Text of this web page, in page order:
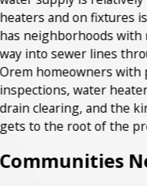
heaters and on fixtures
has neighborhoods
way into sewer lines
Orem homeowners with
inspections, water
drain clearing, and the
gets to the root of the
Communities